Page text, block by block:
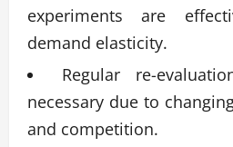
experiments are
demand elasticity.
Regular re-
necessary due to
and competition.